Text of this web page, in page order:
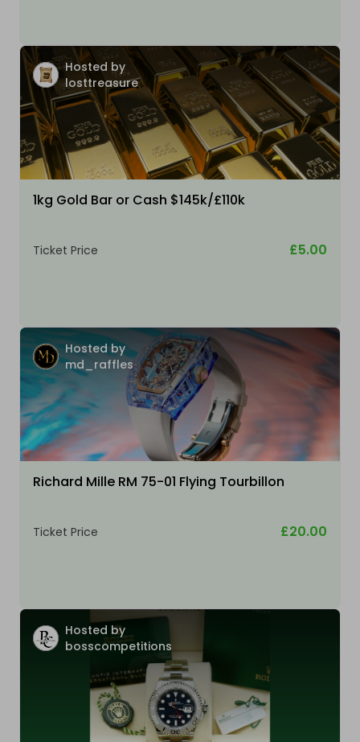
Hosted by
losttreasure
1kg Gold Bar or Cash $145k/£110k
Ticket Price £5.00
Hosted by
md_raffles
Richard Mille RM 75-01 Flying Tourbillon
Ticket Price £20.00
Hosted by
bosscompetitions